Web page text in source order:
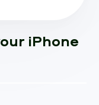
iPhone